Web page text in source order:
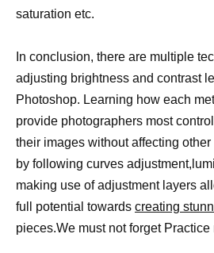
saturation etc.
In conclusion, there are multiple
adjusting brightness and contrast
Photoshop. Learning how each
provide photographers most
their images without affecting
by following curves
making use of adjustment layers
full potential towards creating
pieces.We must not forget Practice